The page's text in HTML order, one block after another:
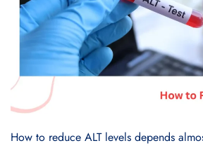
How to reduce ALT levels depends